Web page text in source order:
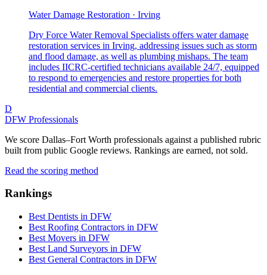
Water Damage Restoration · Irving
Dry Force Water Removal Specialists offers water damage
restoration services in Irving, addressing issues such as storm
and flood damage, as well as plumbing mishaps. The team
includes IICRC-certified technicians available 24/7, equipped
to respond to emergencies and restore properties for both
residential and commercial clients.
D
DFW Professionals
We score Dallas–Fort Worth professionals against a published rubric
built from public Google reviews. Rankings are earned, not sold.
Read the scoring method
Rankings
Best Dentists in DFW
Best Roofing Contractors in DFW
Best Movers in DFW
Best Land Surveyors in DFW
Best General Contractors in DFW